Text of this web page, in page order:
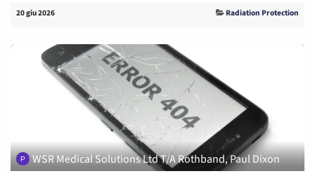
20 giu 2026 Radiation Protection
WSR Medical Solutions Ltd T/A Rothband, Paul Dixon